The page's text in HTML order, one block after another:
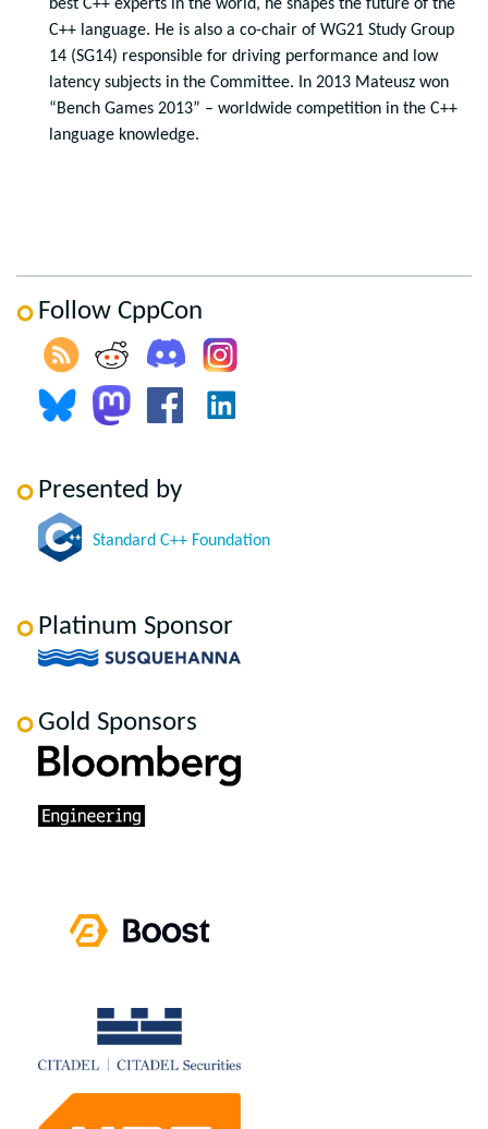
best C++ experts in the world, he shapes the future of the
C++ language. He is also a co-chair of WG21 Study Group
14 (SG14) responsible for driving performance and low
latency subjects in the Committee. In 2013 Mateusz won
“Bench Games 2013” – worldwide competition in the C++
language knowledge.
Follow CppCon
Presented by
Standard C++ Foundation
Platinum Sponsor
Gold Sponsors